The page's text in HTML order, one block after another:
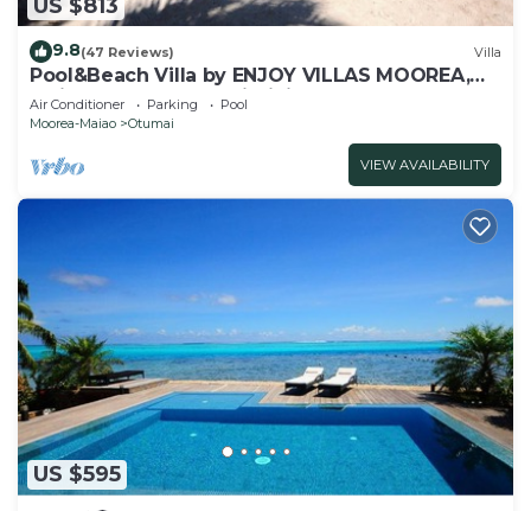
Check to see if this Villa has the amenities you
need and a location that makes this a great choice
to stay in Otumai. Enjoy your stay in Otumai at
this Villa.
US $813
9.8(47 Reviews) Villa
Pool&Beach Villa by ENJOY VILLAS MOOREA,
white sandy Beach + infinity Pool
Air Conditioner Parking
Pool
Moorea-Maiao
Otumai
VIEW AVAILABILITY
US $595